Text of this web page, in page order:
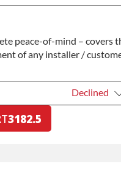
+$200.00
peace-of-mind – covers
of any installer /
Declined
3182.5